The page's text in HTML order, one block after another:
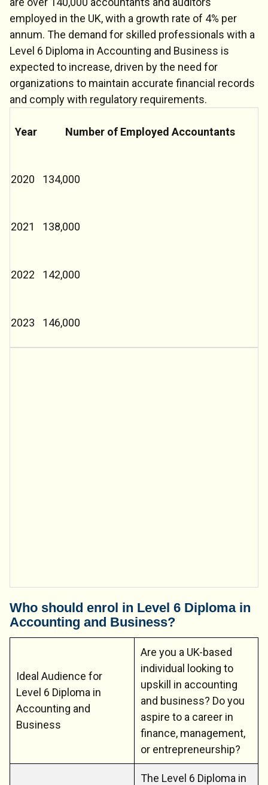
employed in the UK, with a growth rate of 4% per
annum. The demand for skilled professionals with a
Level 6 Diploma in Accounting and Business is
expected to increase, driven by the need for
organizations to maintain accurate financial records
and comply with regulatory requirements.
Year Number of Employed Accountants
2020 134,000
2021 138,000
2022 142,000
2023 146,000
Who should enrol in Level 6 Diploma in
Accounting and Business?
Ideal Audience for
Level 6 Diploma in
Accounting and
Business
Are you a UK-based
individual looking to
upskill in accounting
and business? Do you
aspire to a career in
finance, management,
or entrepreneurship?
The Level 6 Diploma in